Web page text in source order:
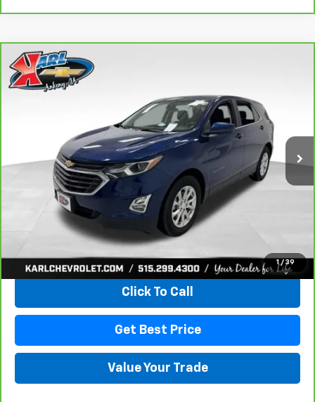
1 / 39
CarBravo 2021Chevrolet Equinox
VIN:2GNAXKEV1M6121446
Ext.
BUY
$18,665
KARL PRICE
More
View & Buy
Click To Call
Get Best Price
Value Your Trade
Compare Vehicle